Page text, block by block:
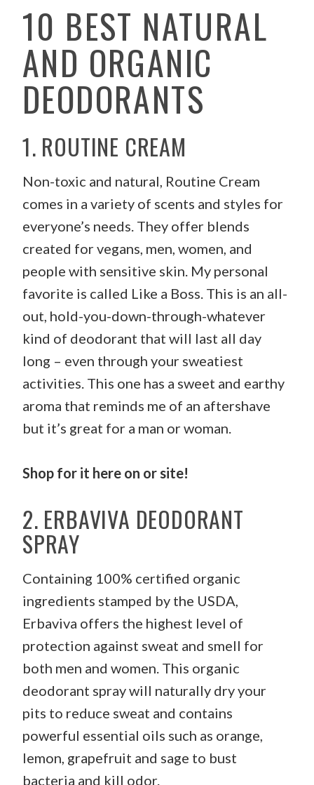
10 BEST NATURAL
AND ORGANIC
DEODORANTS
1. ROUTINE CREAM
Non-toxic and natural, Routine Cream
comes in a variety of scents and styles for
everyone’s needs. They offer blends
created for vegans, men, women, and
people with sensitive skin. My personal
favorite is called Like a Boss. This is an all-
out, hold-you-down-through-whatever
kind of deodorant that will last all day
long – even through your sweatiest
activities. This one has a sweet and earthy
aroma that reminds me of an aftershave
but it’s great for a man or woman.
Shop for it here on or site!
2. ERBAVIVA DEODORANT
SPRAY
Containing 100% certified organic
ingredients stamped by the USDA,
Erbaviva offers the highest level of
protection against sweat and smell for
both men and women. This organic
deodorant spray will naturally dry your
pits to reduce sweat and contains
powerful essential oils such as orange,
lemon, grapefruit and sage to bust
bacteria and kill odor.